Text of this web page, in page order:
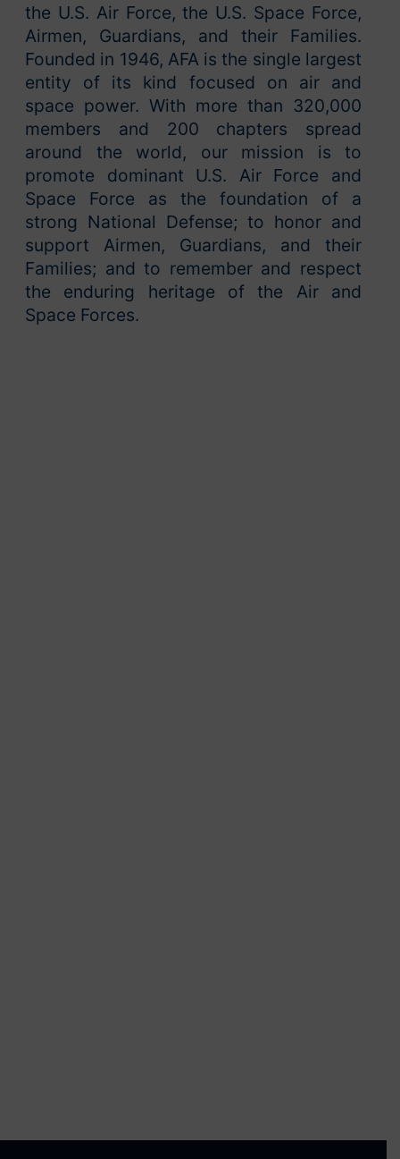
the U.S. Air Force, the U.S. Space Force,
Airmen, Guardians, and their Families.
Founded in 1946, AFA is the single largest
entity of its kind focused on air and
space power. With more than 320,000
members and 200 chapters spread
around the world, our mission is to
promote dominant U.S. Air Force and
Space Force as the foundation of a
strong National Defense; to honor and
support Airmen, Guardians, and their
Families; and to remember and respect
the enduring heritage of the Air and
Space Forces.